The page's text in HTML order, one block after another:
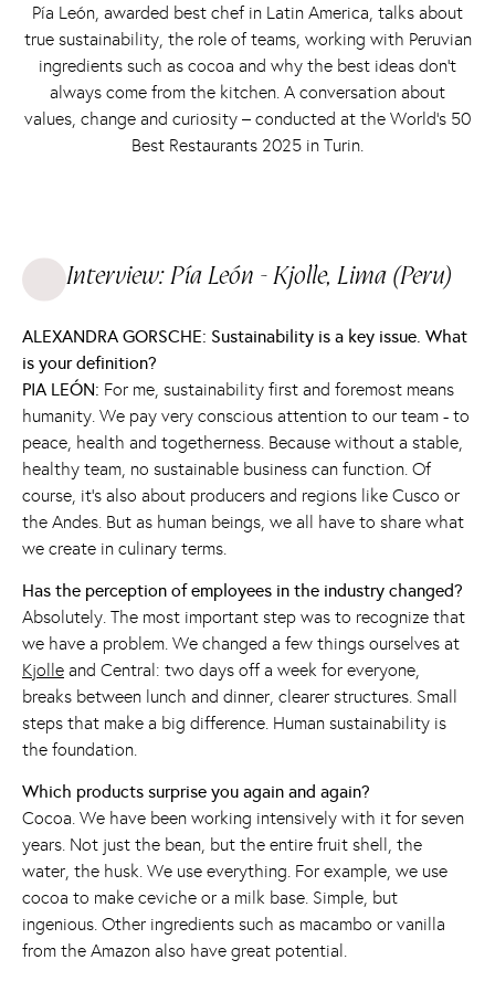
Pía León, awarded best chef in Latin America, talks about
true sustainability, the role of teams, working with Peruvian
ingredients such as cocoa and why the best ideas don’t
always come from the kitchen. A conversation about
values, change and curiosity – conducted at the World’s 50
Best Restaurants 2025 in Turin.
Interview: Pía León - Kjolle, Lima (Peru)
ALEXANDRA GORSCHE: Sustainability is a key issue. What
is your definition?
PIA LEÓN: For me, sustainability first and foremost means
humanity. We pay very conscious attention to our team - to
peace, health and togetherness. Because without a stable,
healthy team, no sustainable business can function. Of
course, it's also about producers and regions like Cusco or
the Andes. But as human beings, we all have to share what
we create in culinary terms.
Has the perception of employees in the industry changed?
Absolutely. The most important step was to recognize that
we have a problem. We changed a few things ourselves at
Kjolle and Central: two days off a week for everyone,
breaks between lunch and dinner, clearer structures. Small
steps that make a big difference. Human sustainability is
the foundation.
Which products surprise you again and again?
Cocoa. We have been working intensively with it for seven
years. Not just the bean, but the entire fruit shell, the
water, the husk. We use everything. For example, we use
cocoa to make ceviche or a milk base. Simple, but
ingenious. Other ingredients such as macambo or vanilla
from the Amazon also have great potential.